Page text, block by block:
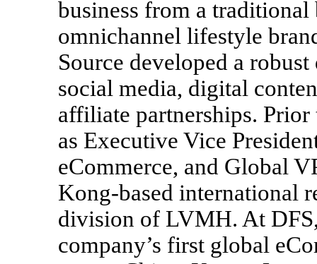
business from a traditional
omnichannel lifestyle
Source developed a
social media, digital
affiliate partnerships. Prior
as Executive Vice
eCommerce, and Global
Kong-based international
division of LVMH. At
company’s first global